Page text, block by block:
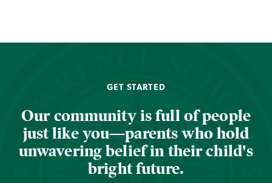
GET STARTED
Our community is full of people
just like you—parents who hold
unwavering belief in their child's
bright future.